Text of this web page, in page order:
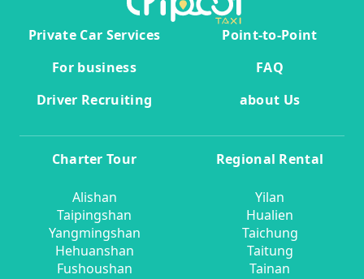
Private Car Services
Point-to-Point
For business
FAQ
Driver Recruiting
about Us
Charter Tour
Alishan
Taipingshan
Yangmingshan
Hehuanshan
Fushoushan
Regional Rental
Yilan
Hualien
Taichung
Taitung
Tainan